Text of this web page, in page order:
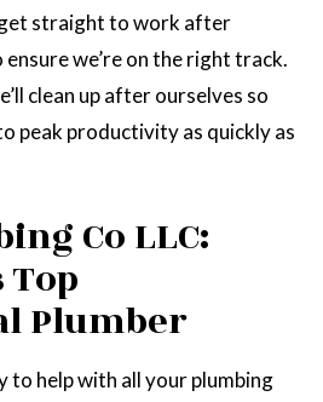
get straight to work after
we’re on the right track.
clean up after ourselves so
peak productivity as quickly as
Co LLC:
Top
Plumber
to help with all your plumbing